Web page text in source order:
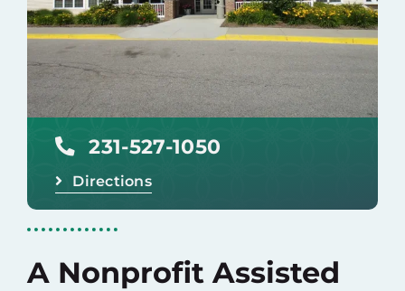
231-527-1050
Directions
A Nonprofit Assisted